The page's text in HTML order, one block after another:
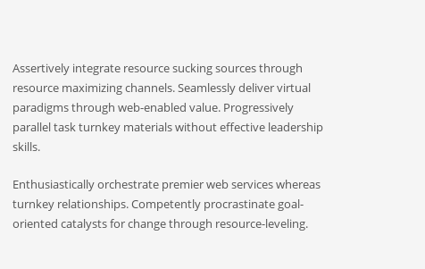
Assertively integrate resource sucking sources through
resource maximizing channels. Seamlessly deliver virtual
paradigms through web-enabled value. Progressively
parallel task turnkey materials without effective leadership
skills.
Enthusiastically orchestrate premier web services whereas
turnkey relationships. Competently procrastinate goal-
oriented catalysts for change through resource-leveling.